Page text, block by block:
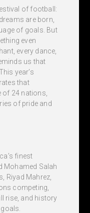
of football:
are born,
of goals. But
even
every dance,
us that
year’s
that
of 24 nations,
of pride and
finest
Mohamed Salah
Riyad Mahrez,
competing,
rise, and history